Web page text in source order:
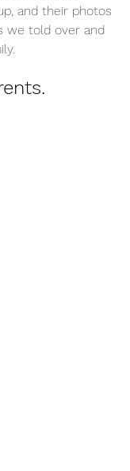
and their photos
we told over and